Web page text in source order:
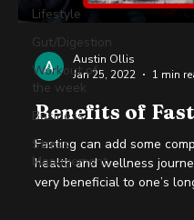
Lifestyle
Gut/Digestion
Workout of
the week
Business
Stress
Management
Austin Ollis
Jan 25, 2022
1 min
Benefits of
Fasting can add some
health and wellness
very beneficial to one’s